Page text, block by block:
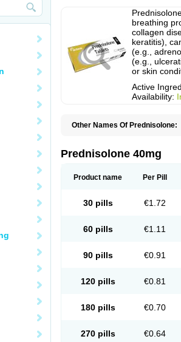
breathing
collagen
keratitis),
(e.g.,
(e.g.,
or skin
Active
Availability:
Other Names Of Prednisolone:
Dhasolone Di-adreson-f Dojilon
Frisolona forte Glucortin
Linola-h n Locaseptil-neo Lygal
Predenema
Predfoam Predicort
Prednihexal
Preflam Prelon Prelone
Sintisone
Prednisolone 40mg
Product name Per Pill
30 pills €1.72
60 pills €1.11
90 pills €0.91
120 pills €0.81
180 pills €0.70
270 pills €0.64